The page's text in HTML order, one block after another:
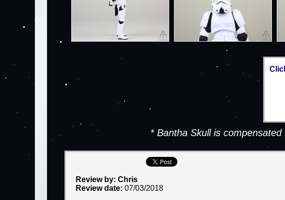
* Bantha Skull is
Review by: Chris
Review date: 07/03/2018